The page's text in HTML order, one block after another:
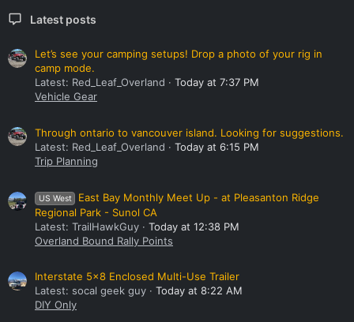
Latest posts
Let’s see your camping setups! Drop a photo of your rig in
camp mode.
Latest: Red_Leaf_Overland
Today at 7:37 PM
Vehicle Gear
Through ontario to vancouver island. Looking for suggestions.
Latest: Red_Leaf_Overland
Today at 6:15 PM
Trip Planning
US West
East Bay Monthly Meet Up - at Pleasanton Ridge
Regional Park - Sunol CA
Latest: TrailHawkGuy
Today at 12:38 PM
Overland Bound Rally Points
Interstate 5x8 Enclosed Multi-Use Trailer
Latest: socal geek guy
Today at 8:22 AM
DIY Only